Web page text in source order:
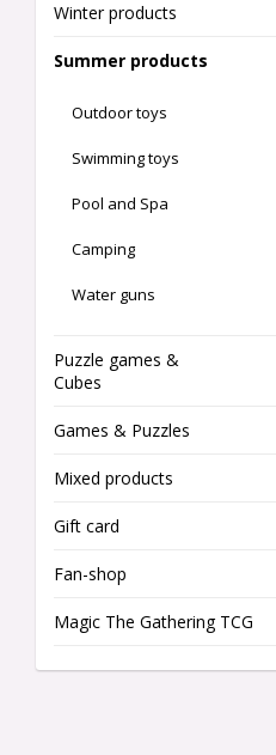
Winter products
Summer products
Outdoor toys
Swimming toys
Pool and Spa
Camping
Water guns
Puzzle games &
Cubes
Games & Puzzles
Mixed products
Gift card
Fan-shop
Magic The Gathering TCG